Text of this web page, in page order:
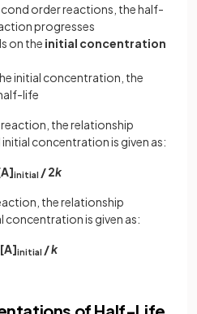
order reactions, the half-
progresses
on the initial concentration
initial concentration, the
life
the relationship
initial concentration is given as:
initial / 2k
the relationship
concentration is given as:
[A]initial /k